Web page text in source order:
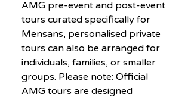
AMG pre-event and post-event
tours curated specifically for
Mensans, personalised private
tours can also be arranged for
individuals, families, or smaller
groups. Please note: Official
AMG tours are designed